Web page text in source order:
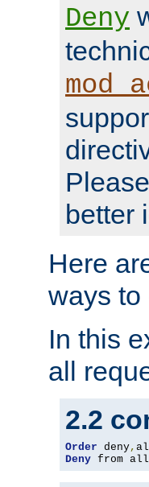
Deny
better
Here
ways to
In this
all
2.2
Order deny,
Deny from all